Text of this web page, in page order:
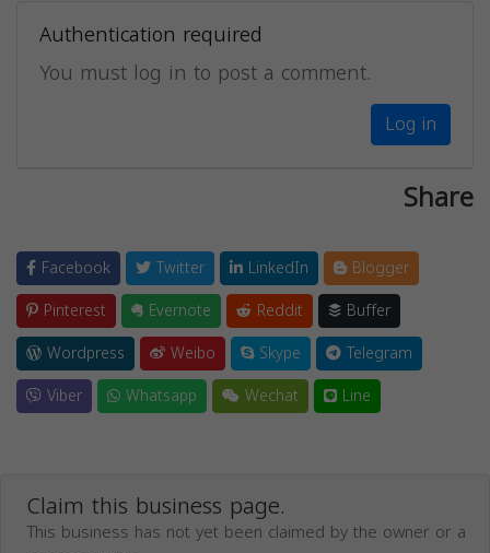
Authentication required
You must log in to post a comment.
Log in
Share
Facebook Twitter LinkedIn
Blogger
Pinterest
Evernote Reddit
Buffer
Wordpress
Weibo Skype
Telegram
Viber
Whatsapp Wechat Line
Claim this business page.
This business has not yet been claimed by the owner or a